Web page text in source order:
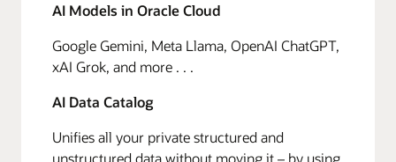
AI Models in Oracle Cloud
Google Gemini, Meta Llama, OpenAI ChatGPT,
xAI Grok, and more . . .
AI Data Catalog
Unifies all your private structured and
unstructured data without moving it – by using